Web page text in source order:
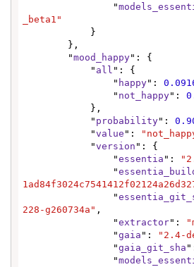
                "
_beta1"
        "
mood_happy": {
            "
all ": {
                "
happy":
                "
not_happy":
            "
probability":
            "
value ":
            "
version ": {
                "
essentia ":
                "
                "
228-g260734a" ,
                "
extractor":
                "
gaia ": "2.4-
                "
gaia_git_sha
                "